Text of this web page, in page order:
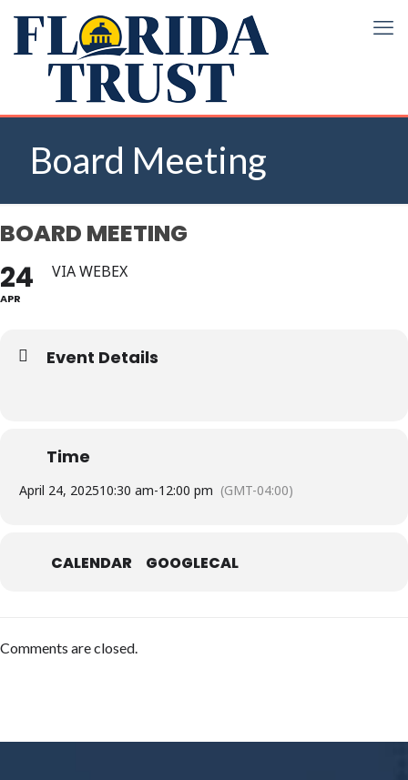
Board Meeting
BOARD MEETING
24
APR
VIA WEBEX
Event Details
Time
April 24, 202510:30 am-12:00 pm (GMT-04:00)
CALENDAR GOOGLECAL
Comments are closed.